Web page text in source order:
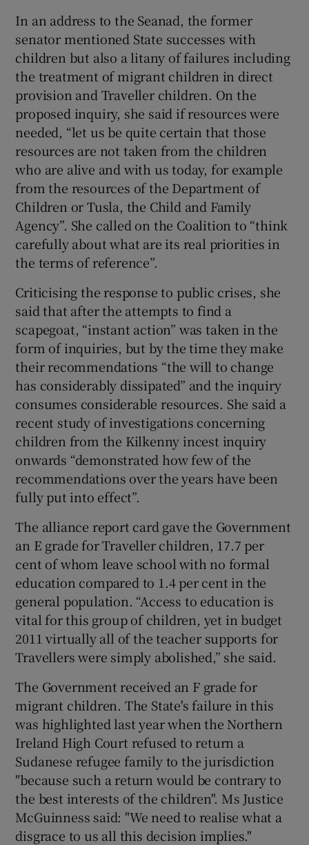
In an address to the Seanad, the former
senator mentioned State successes with
children but also a litany of failures including
the treatment of migrant children in direct
provision and Traveller children. On the
proposed inquiry, she said if resources were
needed, “let us be quite certain that those
resources are not taken from the children
who are alive and with us today, for example
from the resources of the Department of
Children or Tusla, the Child and Family
Agency”. She called on the Coalition to “think
carefully about what are its real priorities in
the terms of reference”.
Criticising the response to public crises, she
said that after the attempts to find a
scapegoat, “instant action” was taken in the
form of inquiries, but by the time they make
their recommendations “the will to change
has considerably dissipated” and the inquiry
consumes considerable resources. She said a
recent study of investigations concerning
children from the Kilkenny incest inquiry
onwards “demonstrated how few of the
recommendations over the years have been
fully put into effect”.
The alliance report card gave the Government
an E grade for Traveller children, 17.7 per
cent of whom leave school with no formal
education compared to 1.4 per cent in the
general population. “Access to education is
vital for this group of children, yet in budget
2011 virtually all of the teacher supports for
Travellers were simply abolished,” she said.
The Government received an F grade for
migrant children. The State's failure in this
was highlighted last year when the Northern
Ireland High Court refused to return a
Sudanese refugee family to the jurisdiction
"because such a return would be contrary to
the best interests of the children". Ms Justice
McGuinness said: "We need to realise what a
disgrace to us all this decision implies."